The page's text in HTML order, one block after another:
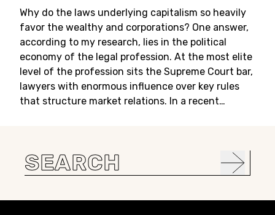
Why do the laws underlying capitalism so heavily
favor the wealthy and corporations? One answer,
according to my research, lies in the political
economy of the legal profession. At the most elite
level of the profession sits the Supreme Court bar,
lawyers with enormous influence over key rules
that structure market relations. In a recent…
Search
for: